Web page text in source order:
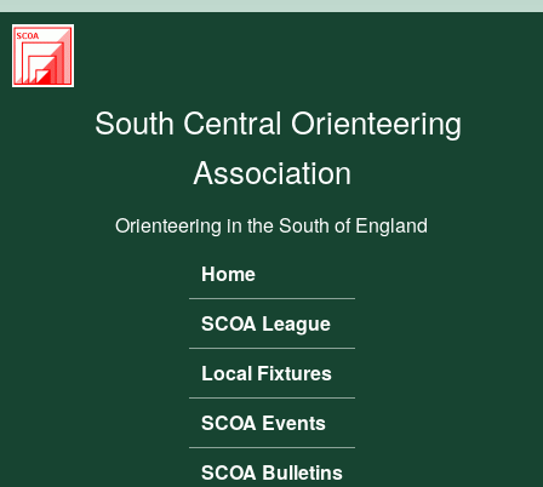
South
Central
Orienteering
South Central Orienteering
Association
Orienteering in the South of England
Main menu
Home
SCOA League
Local Fixtures
SCOA Events
SCOA Bulletins